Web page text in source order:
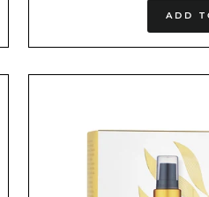
ADD